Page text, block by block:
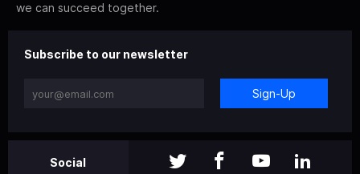
we can succeed together.
Subscribe to our newsletter
Sign-Up
Social